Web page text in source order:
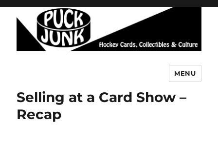
MENU
Selling at a Card Show –
Recap